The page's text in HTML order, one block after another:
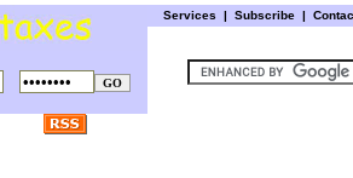
Services | Subscribe |